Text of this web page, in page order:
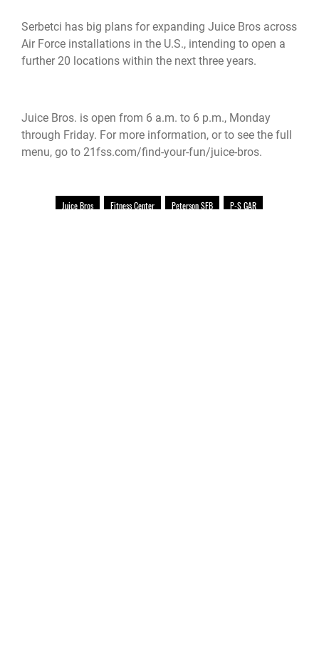
Serbetci has big plans for expanding Juice Bros across
Air Force installations in the U.S., intending to open a
further 20 locations within the next three years.
Juice Bros. is open from 6 a.m. to 6 p.m., Monday
through Friday. For more information, or to see the full
menu, go to 21fss.com/find-your-fun/juice-bros.
Juice Bros Fitness Center Peterson SFB P-S GAR